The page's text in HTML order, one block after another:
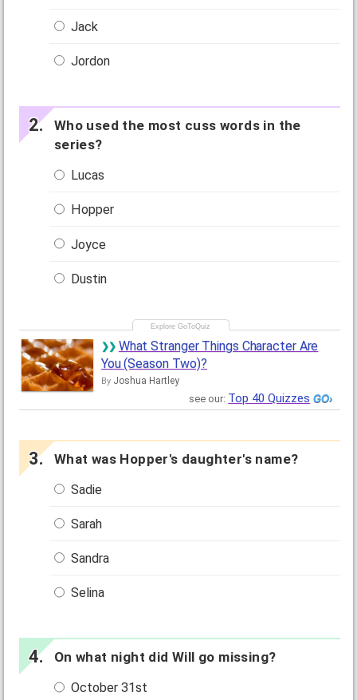
Jack
Jordon
Who used the most cuss words in the
series?
Lucas
Hopper
Joyce
Dustin
What Stranger Things Character Are
You (Season Two)?
By Joshua Hartley
see our: Top 40 Quizzes
What was Hopper's daughter's name?
Sadie
Sarah
Sandra
Selina
On what night did Will go missing?
October 31st